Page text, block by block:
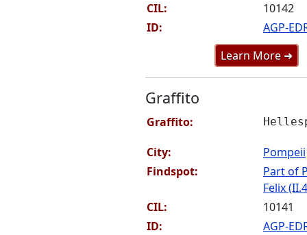
CIL:
10142
ID:
AGP-
Learn More ➜
Graffito
Graffito:
City:
Pompeii
Findspot:
Part of
Felix
CIL:
10141
ID:
AGP-